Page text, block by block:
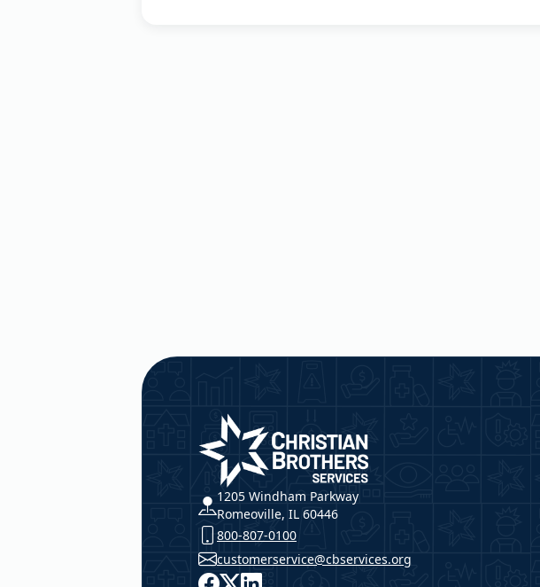
Christian Brothers Services
1205 Windham Parkway
Romeoville, IL 60446
800-807-0100
customerservice@cbservices.org